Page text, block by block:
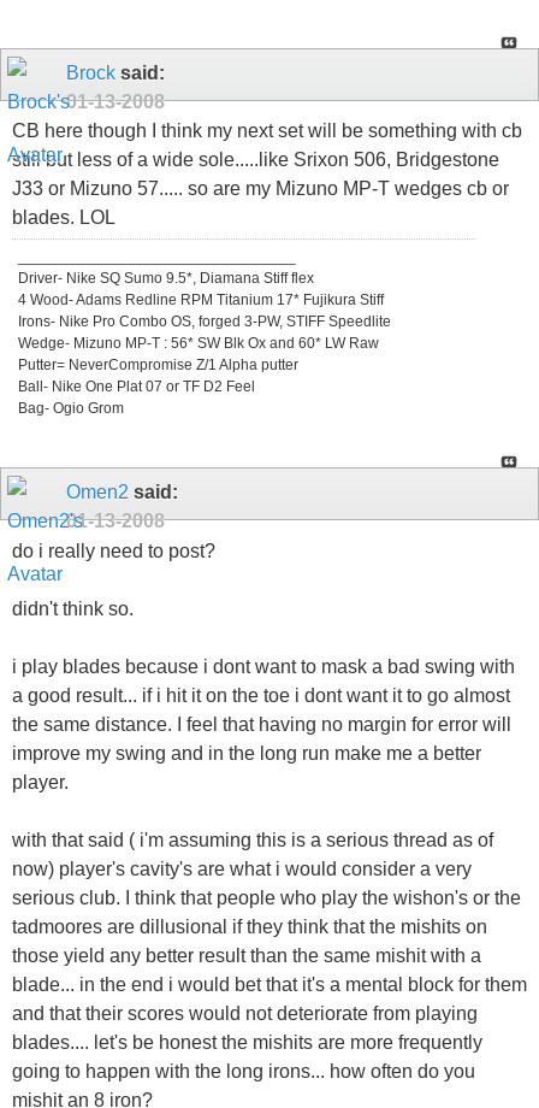
Brock said:
01-13-2008
CB here though I think my next set will be something with cb
still but less of a wide sole.....like Srixon 506, Bridgestone
J33 or Mizuno 57..... so are my Mizuno MP-T wedges cb or
blades. LOL
Driver- Nike SQ Sumo 9.5*, Diamana Stiff flex
4 Wood- Adams Redline RPM Titanium 17* Fujikura Stiff
Irons- Nike Pro Combo OS, forged 3-PW, STIFF Speedlite
Wedge- Mizuno MP-T : 56* SW Blk Ox and 60* LW Raw
Putter= NeverCompromise Z/1 Alpha putter
Ball- Nike One Plat 07 or TF D2 Feel
Bag- Ogio Grom
Omen2 said:
01-13-2008
do i really need to post?
didn't think so.
i play blades because i dont want to mask a bad swing with
a good result... if i hit it on the toe i dont want it to go almost
the same distance. I feel that having no margin for error will
improve my swing and in the long run make me a better
player.
with that said ( i'm assuming this is a serious thread as of
now) player's cavity's are what i would consider a very
serious club. I think that people who play the wishon's or the
tadmoores are dillusional if they think that the mishits on
those yield any better result than the same mishit with a
blade... in the end i would bet that it's a mental block for them
and that their scores would not deteriorate from playing
blades.... let's be honest the mishits are more frequently
going to happen with the long irons... how often do you
mishit an 8 iron?